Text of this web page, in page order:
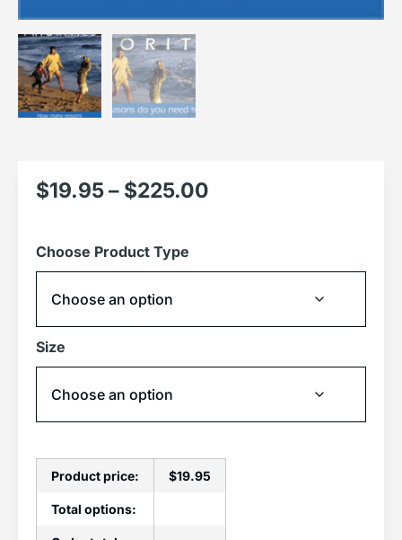
$19.95– $225.00
Choose Product Type
Size
Product price: $19.95
Total options: